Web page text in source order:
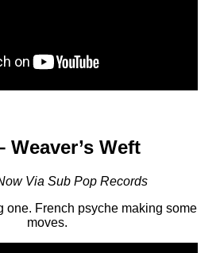
Weaver’s Weft
Via Sub Pop Records
one. French psyche making some
moves.